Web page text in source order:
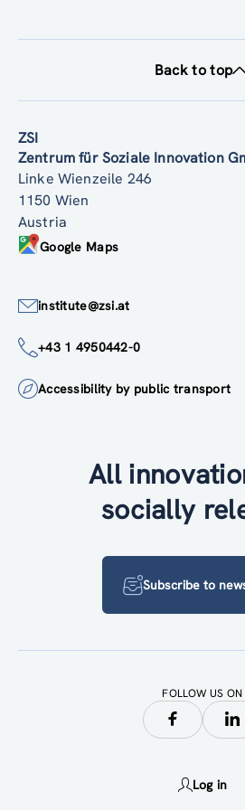
Back to top
ZSI
Zentrum für Soziale Innovation
Linke Wienzeile 246
1150 Wien
Austria
Google Maps
institute@zsi.at
+43 1 4950442-0
Accessibility by public transport
All
socially
Subscribe to
FOLLOW US ON
Log in